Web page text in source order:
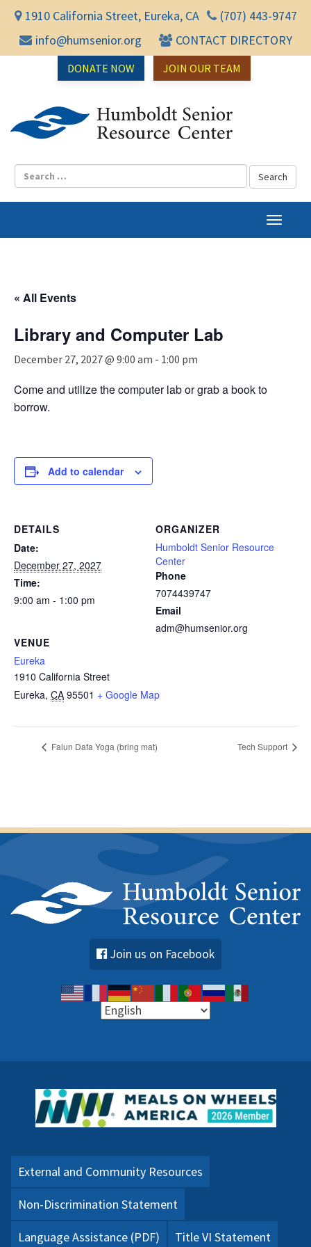
1910 California Street, Eureka, CA
(707) 443-9747
info@humsenior.org
CONTACT DIRECTORY
DONATE NOW JOIN OUR TEAM
T
o
« All Events
Library and Computer Lab
December 27, 2027 @ 9:00 am - 1:00 pm
Come and utilize the computer lab or grab a book to
borrow.
Add to calendar
DETAILS
Date:
December 27, 2027
Time:
9:00 am - 1:00 pm
VENUE
Eureka
1910 California Street
Eureka, CA 95501 + Google Map
ORGANIZER
Humboldt Senior Resource
Center
Phone
7074439747
Email
adm@humsenior.org
Falun Dafa Yoga (bring mat) Tech Support
Join us on Facebook
External and Community Resources
Non-Discrimination Statement
Language Assistance (PDF) Title VI Statement